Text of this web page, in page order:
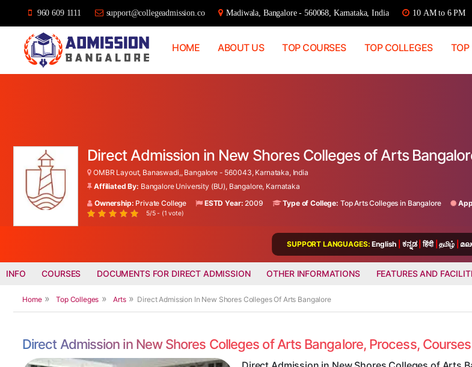
960 609 1111 support@collegeadmission.co Madiwala, Bangalore - 560068, Karnataka, India 10 AM to 6 PM
HOME ABOUT US TOP COURSES TOP COLLEGES TOP
Direct Admission in New Shores Colleges of Arts
OMBR Layout, Banaswadi,, Bangalore - 560043, Karnataka, India
Affiliated By: Bangalore University (BU), Bangalore, Karnataka
Ownership: Private College ESTD Year: 2009 Type of College: Top Arts Colleges in Bangalore
5/5 - (1 vote)
SUPPORT LANGUAGES: English ಕನ್ನಡ हिंदी தமிழ்
INFO COURSES DOCUMENTS FOR DIRECT ADMISSION OTHER INFORMATIONS FEATURES AND
Home Top Colleges Arts Direct Admission In New Shores Colleges Of Arts Bangalore
Direct Admission in New Shores Colleges of Arts Bangalore, Process,